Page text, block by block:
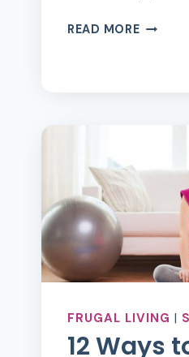
READ MORESTOP
FRUGAL LIVING |
12 Ways